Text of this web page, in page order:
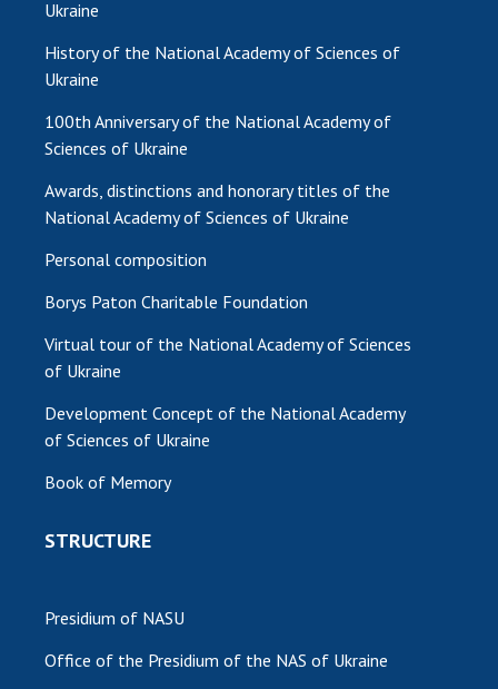
MEDIA ABOUT US
ACADEMY COMMENTS
CONTACTS
TRADE UNION OF THE NAS OF UKRAINE
CABINET
Ukraine
History of the National Academy of Sciences of
Ukraine
100th Anniversary of the National Academy of
Sciences of Ukraine
Awards, distinctions and honorary titles of the
National Academy of Sciences of Ukraine
Personal composition
Borys Paton Charitable Foundation
Virtual tour of the National Academy of Sciences
of Ukraine
Development Concept of the National Academy
of Sciences of Ukraine
Book of Memory
STRUCTURE
Presidium of NASU
Office of the Presidium of the NAS of Ukraine